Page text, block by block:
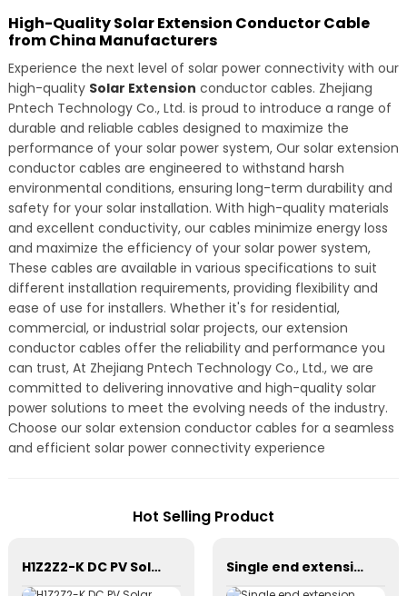
High-Quality Solar Extension Conductor Cable
from China Manufacturers
Experience the next level of solar power connectivity with our
high-quality Solar Extension conductor cables. Zhejiang
Pntech Technology Co., Ltd. is proud to introduce a range of
durable and reliable cables designed to maximize the
performance of your solar power system, Our solar extension
conductor cables are engineered to withstand harsh
environmental conditions, ensuring long-term durability and
safety for your solar installation. With high-quality materials
and excellent conductivity, our cables minimize energy loss
and maximize the efficiency of your solar power system,
These cables are available in various specifications to suit
different installation requirements, providing flexibility and
ease of use for installers. Whether it's for residential,
commercial, or industrial solar projects, our extension
conductor cables offer the reliability and performance you
can trust, At Zhejiang Pntech Technology Co., Ltd., we are
committed to delivering innovative and high-quality solar
power solutions to meet the evolving needs of the industry.
Choose our solar extension conductor cables for a seamless
and efficient solar power connectivity experience
Hot Selling Product
H1Z2Z2-K DC PV Solar Charging Panel Extension Cable Single end extension cables with connector 1000V 1500V